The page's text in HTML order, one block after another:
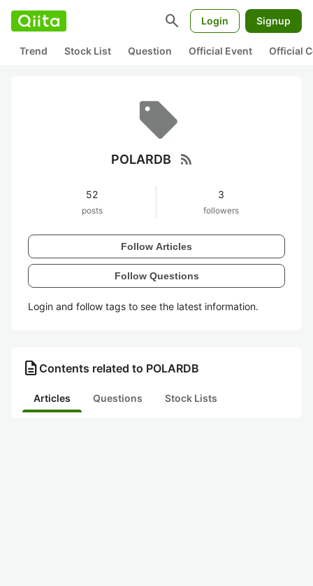
search Login Signup
Trend Stock List Question Official Event Official
POLARDB rss_feed
52
posts
3
followers
Follow Articles
Follow Questions
Login and follow tags to see the latest information.
description Contents related to POLARDB
Articles Questions Stock Lists